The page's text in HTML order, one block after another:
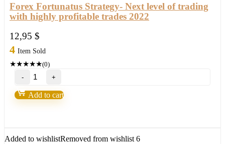
Forex Fortunatus Strategy- Next level of trading
with highly profitable trades 2022
12,95 $
4 Item Sold
★★★★★(0)
Forex
Fortunatus
Strategy-
Next
with
Add to cart
Added to wishlistRemoved from wishlist 6